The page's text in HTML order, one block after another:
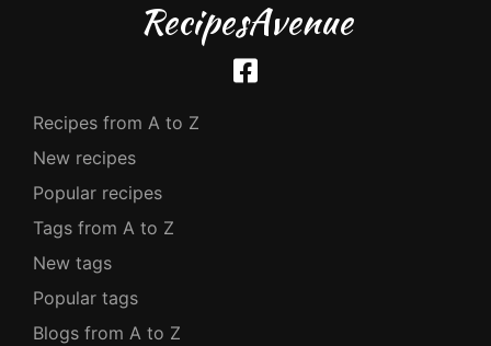
RecipesAvenue
Recipes from A to Z
New recipes
Popular recipes
Tags from A to Z
New tags
Popular tags
Blogs from A to Z